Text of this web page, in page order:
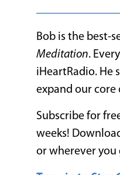
Bob is the best-
Meditation.
iHeartRadio. He
expand our core
Subscribe for
weeks!
or wherever you